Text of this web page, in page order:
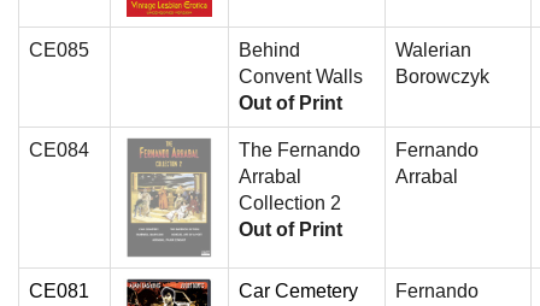
CE085
Behind
Convent Walls
Out of Print
Walerian
Borowczyk
CE084
The Fernando
Arrabal
Collection 2
Out of Print
Fernando
Arrabal
CE081 Car Cemetery
Fernando